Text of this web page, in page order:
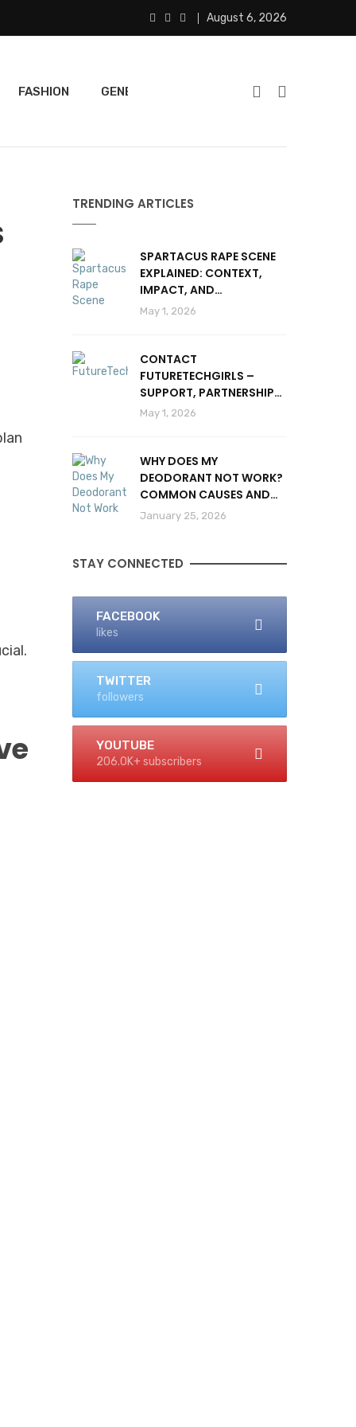
August 6, 2026
FASHION GENERAL SPORTS
TRENDING ARTICLES
SPARTACUS RAPE SCENE
EXPLAINED: CONTEXT,
IMPACT, AND
CONTROVERSY
May 1, 2026
CONTACT
FUTURETECHGIRLS –
SUPPORT, PARTNERSHIPS
& INQUIRIES
May 1, 2026
WHY DOES MY
DEODORANT NOT WORK?
COMMON CAUSES AND
SOLUTIONS
January 25, 2026
STAY CONNECTED
FACEBOOK
likes
TWITTER
followers
YOUTUBE
206.0K+ subscribers